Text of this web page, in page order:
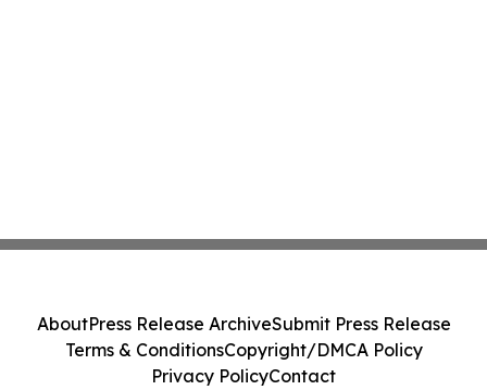
AboutPress Release ArchiveSubmit Press Release
Terms & ConditionsCopyright/DMCA Policy
Privacy PolicyContact